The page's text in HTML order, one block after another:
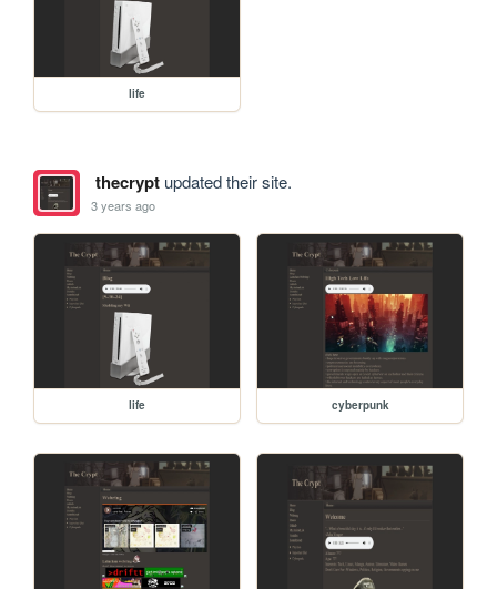
life
thecryptupdated their site.
3 years ago
life cyberpunk